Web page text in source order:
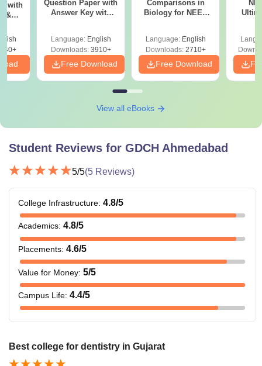
Hospital Ahmedabad courses ranges between 3 to 5
with
&
Question Paper with
Answer Key with
Preparation
Language: English
Downloads:3910+
Free Download
Comparisons in
Biology for NEET
Language: English
Downloads:2710+
Free Download
View all eBooks
Student Reviews for GDCH Ahmedabad
5/5(5 Reviews)
College Infrastructure: 4.8/5
Academics: 4.8/5
Placements: 4.6/5
Value for Money: 5/5
Campus Life: 4.4/5
Best college for dentistry in Gujarat